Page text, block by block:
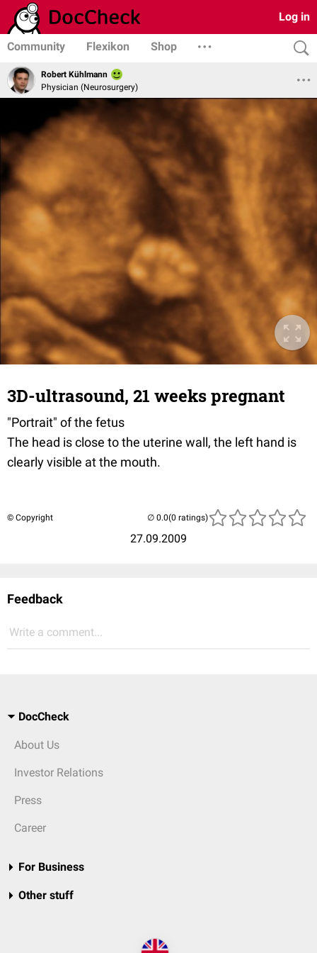
Log in
Community Flexikon Shop
Robert Kühlmann
Physician (Neurosurgery)
3D-ultrasound, 21 weeks pregnant
"Portrait" of the fetus
The head is close to the uterine wall, the left hand is
clearly visible at the mouth.
© Copyright
27.09.2009
(0 ratings)
Feedback
Write a comment...
DocCheck
About Us
Investor Relations
Press
Career
For Business
Other stuff